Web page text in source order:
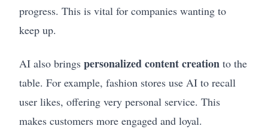
progress. This is vital for companies wanting to
keep up.
AI also brings personalized content creation to the
table. For example, fashion stores use AI to recall
user likes, offering very personal service. This
makes customers more engaged and loyal.